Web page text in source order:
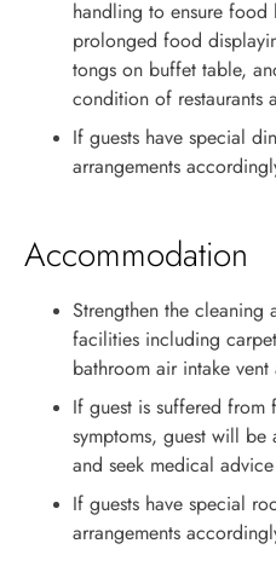
handling to ensure food
prolonged food
tongs on buffet table,
condition of restaurants
If guests have special
arrangements
Accommodation
Strengthen the
facilities including
bathroom air intake
If guest is suffered from
symptoms, guest will be
and seek medical
If guests have special
arrangements